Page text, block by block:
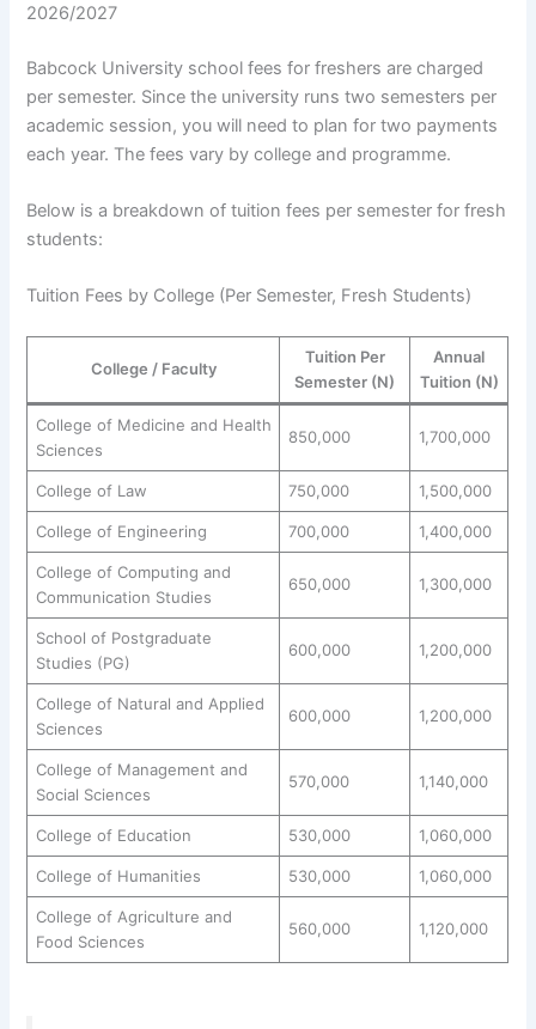
2026/2027
Babcock University school fees for freshers are charged
per semester. Since the university runs two semesters per
academic session, you will need to plan for two payments
each year. The fees vary by college and programme.
Below is a breakdown of tuition fees per semester for fresh
students:
Tuition Fees by College (Per Semester, Fresh Students)
College / Faculty
Tuition Per
Semester (N)
Annual
Tuition (N)
College of Medicine and Health
Sciences
850,000 1,700,000
College of Law 750,000 1,500,000
College of Engineering 700,000 1,400,000
College of Computing and
Communication Studies
650,000 1,300,000
School of Postgraduate
Studies (PG)
600,000 1,200,000
College of Natural and Applied
Sciences
600,000 1,200,000
College of Management and
Social Sciences
570,000 1,140,000
College of Education 530,000 1,060,000
College of Humanities 530,000 1,060,000
College of Agriculture and
Food Sciences
560,000 1,120,000